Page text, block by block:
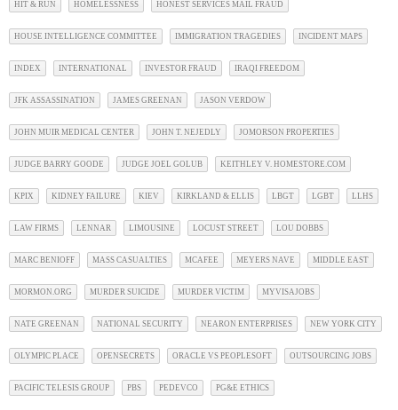
HIT & RUN HOMELESSNESS HONEST SERVICES MAIL FRAUD
HOUSE INTELLIGENCE COMMITTEE IMMIGRATION TRAGEDIES INCIDENT MAPS
INDEX INTERNATIONAL INVESTOR FRAUD IRAQI FREEDOM
JFK ASSASSINATION JAMES GREENAN JASON VERDOW
JOHN MUIR MEDICAL CENTER JOHN T. NEJEDLY JOMORSON PROPERTIES
JUDGE BARRY GOODE JUDGE JOEL GOLUB KEITHLEY V. HOMESTORE.COM
KPIX KIDNEY FAILURE KIEV KIRKLAND & ELLIS LBGT LGBT LLHS
LAW FIRMS LENNAR LIMOUSINE LOCUST STREET LOU DOBBS
MARC BENIOFF MASS CASUALTIES MCAFEE MEYERS NAVE MIDDLE EAST
MORMON.ORG MURDER SUICIDE MURDER VICTIM MYVISAJOBS
NATE GREENAN NATIONAL SECURITY NEARON ENTERPRISES NEW YORK CITY
OLYMPIC PLACE OPENSECRETS ORACLE VS PEOPLESOFT OUTSOURCING JOBS
PACIFIC TELESIS GROUP PBS PEDEVCO PG&E ETHICS